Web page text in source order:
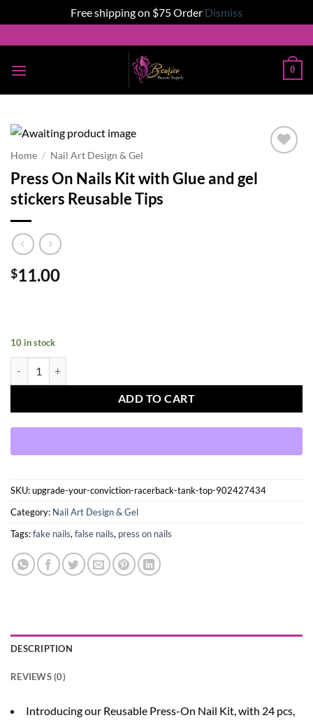
Free shipping on $75 Order Dismiss
to
content
0
Home / Nail Art Design & Gel
Press On Nails Kit with Glue and gel
stickers Reusable Tips
$11.00
10 in stock
ADD TO CART
SKU:upgrade-your-conviction-racerback-tank-top-902427434
Category: Nail Art Design & Gel
Tags:fake nails, false nails, press on nails
DESCRIPTION
REVIEWS (0)
Introducing our Reusable Press-On Nail Kit, with 24 pcs,